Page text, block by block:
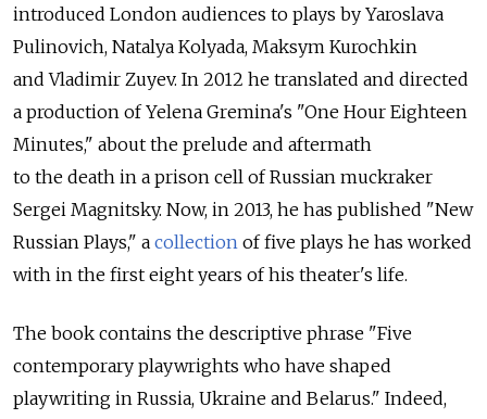
introduced London audiences to plays by Yaroslava
Pulinovich, Natalya Kolyada, Maksym Kurochkin
and Vladimir Zuyev. In 2012 he translated and directed
a production of Yelena Gremina's "One Hour Eighteen
Minutes," about the prelude and aftermath
to the death in a prison cell of Russian muckraker
Sergei Magnitsky. Now, in 2013, he has published "New
Russian Plays," a collection of five plays he has worked
with in the first eight years of his theater's life.
The book contains the descriptive phrase "Five
contemporary playwrights who have shaped
playwriting in Russia, Ukraine and Belarus." Indeed,